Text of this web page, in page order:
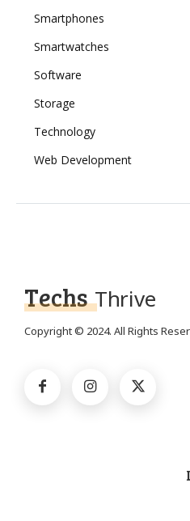
Smartphones
Smartwatches
Software
Storage
Technology
Web Development
Techs Thrive
Copyright © 2024. All Rights